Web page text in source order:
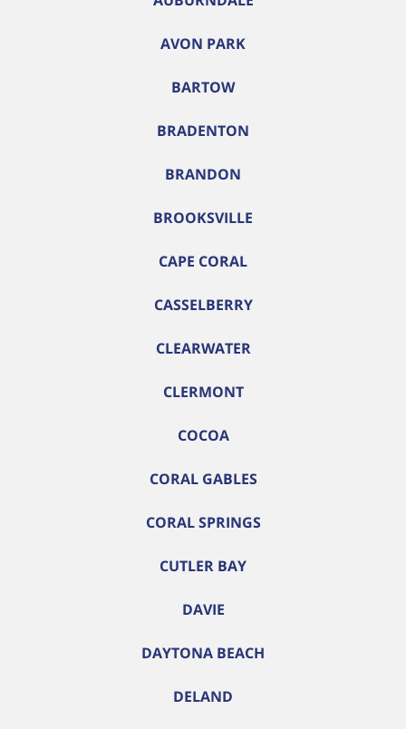
AVON PARK
BARTOW
BRADENTON
BRANDON
BROOKSVILLE
CAPE CORAL
CASSELBERRY
CLEARWATER
CLERMONT
COCOA
CORAL GABLES
CORAL SPRINGS
CUTLER BAY
DAVIE
DAYTONA BEACH
DELAND